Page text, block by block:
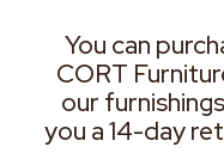
You can
CORT
our
you a 14-day